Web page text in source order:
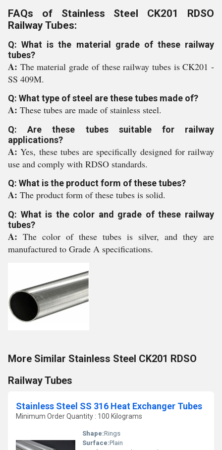
FAQs of Stainless Steel CK201 RDSO
Railway Tubes:
Q: What is the material grade of these railway
tubes?
A: The material grade of these railway tubes is CK201 -
SS 409M.
Q: What type of steel are these tubes made of?
A: These tubes are made of stainless steel.
Q: Are these tubes suitable for railway
applications?
A:Yes, these tubes are specifically designed for railway
use and comply with RDSO standards.
Q: What is the product form of these tubes?
A: The product form of these tubes is solid.
Q: What is the color and grade of these railway
tubes?
A: The color of these tubes is silver, and they are
manufactured to Grade A specifications.
More Similar Stainless Steel CK201 RDSO
Railway Tubes
Stainless Steel SS 316 Heat Exchanger Tubes
Minimum Order Quantity : 100 Kilograms
Shape:Rings
Surface:Plain